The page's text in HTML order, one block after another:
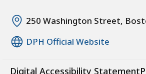
250 Washington Street,
DPH Official Website
Digital Accessibility Statement